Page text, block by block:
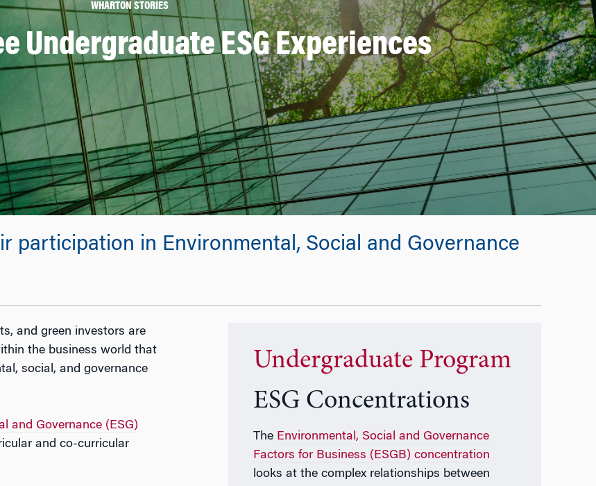
WHARTON STORIES
Undergraduate ESG Experiences
participation in Environmental, Social and Governance
and green investors are
the business world that
social, and governance
and Governance (ESG)
and co-curricular
Undergraduate Program
ESG Concentrations
The Environmental, Social and Governance
Factors for Business (ESGB) concentration
looks at the complex relationships between